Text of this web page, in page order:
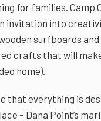
for families. Camp
invitation into
surfboards
crafts that will
home).
that everything is
– Dana Point’s